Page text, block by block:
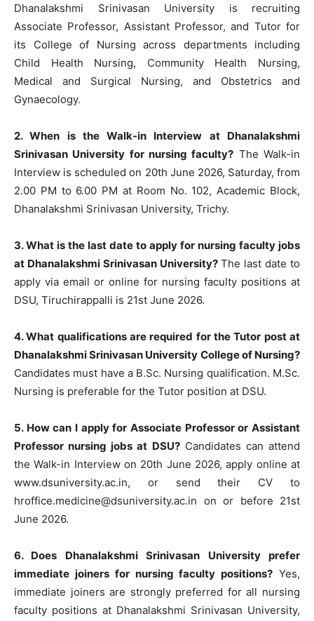
Dhanalakshmi Srinivasan University is recruiting
Associate Professor, Assistant Professor, and Tutor for
its College of Nursing across departments including
Child Health Nursing, Community Health Nursing,
Medical and Surgical Nursing, and Obstetrics and
Gynaecology.
2. When is the Walk-in Interview at Dhanalakshmi
Srinivasan University for nursing faculty? The Walk-in
Interview is scheduled on 20th June 2026, Saturday, from
2.00 PM to 6.00 PM at Room No. 102, Academic Block,
Dhanalakshmi Srinivasan University, Trichy.
3. What is the last date to apply for nursing faculty jobs
at Dhanalakshmi Srinivasan University?The last date to
apply via email or online for nursing faculty positions at
DSU, Tiruchirappalli is 21st June 2026.
4. What qualifications are required for the Tutor post at
Dhanalakshmi Srinivasan University College of Nursing?
Candidates must have a B.Sc. Nursing qualification. M.Sc.
Nursing is preferable for the Tutor position at DSU.
5. How can I apply for Associate Professor or Assistant
Professor nursing jobs at DSU?Candidates can attend
the Walk-in Interview on 20th June 2026, apply online at
www.dsuniversity.ac.in, or send their CV to
hroffice.medicine@dsuniversity.ac.in on or before 21st
June 2026.
6. Does Dhanalakshmi Srinivasan University prefer
immediate joiners for nursing faculty positions? Yes,
immediate joiners are strongly preferred for all nursing
faculty positions at Dhanalakshmi Srinivasan University,